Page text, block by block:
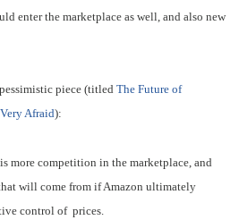
enter the marketplace as well, and also new
piece (titledThe Future of
Afraid):
more competition in the marketplace, and
will come from if Amazon ultimately
control of prices.